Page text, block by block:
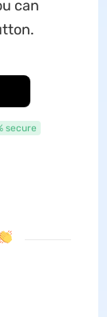
can
secure